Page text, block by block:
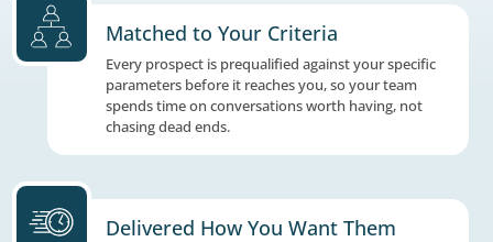
Our database spans millions of verified
profiles with behavioral, demographic, and
transactional signals, so every campaign
the right audience.
Matched to Your Criteria